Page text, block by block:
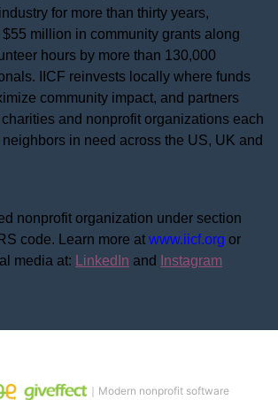
for more than thirty years,
million in community grants along
hours by more than 130,000
IICF reinvests locally where funds
community impact, and partners
and nonprofit organizations each
in need across the US, UK and
nonprofit organization under section
code.
Learn more at www.iicf.org or
media at:
LinkedIn and Instagram
｜Modern nonprofit software